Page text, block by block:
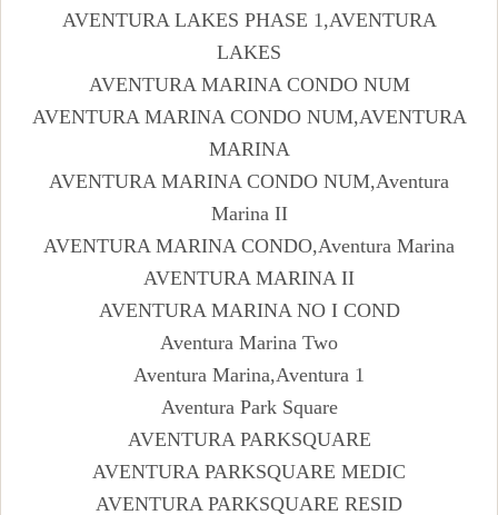
AVENTURA LAKES PHASE 1,AVENTURA
LAKES
AVENTURA MARINA CONDO NUM
AVENTURA MARINA CONDO NUM,AVENTURA
MARINA
AVENTURA MARINA CONDO NUM,Aventura
Marina II
AVENTURA MARINA CONDO,Aventura Marina
AVENTURA MARINA II
AVENTURA MARINA NO I COND
Aventura Marina Two
Aventura Marina,Aventura 1
Aventura Park Square
AVENTURA PARKSQUARE
AVENTURA PARKSQUARE MEDIC
AVENTURA PARKSQUARE RESID